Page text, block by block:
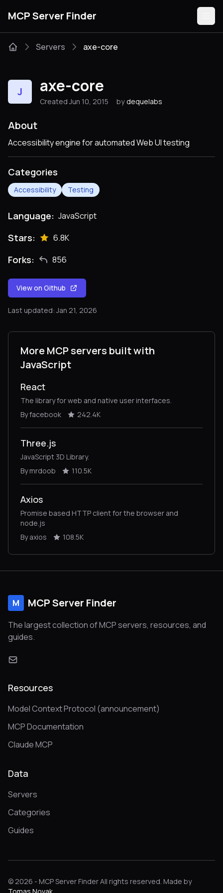
MCP Server Finder
Categories
Guides
Servers axe-core
J axe-core
Created Jun 10, 2015 by dequelabs
About
Accessibility engine for automated Web UI testing
Categories
Accessibility Testing
Language: JavaScript
Stars: 6.8K
Forks: 856
View on Github
Last updated: Jan 21, 2026
More MCP servers built with
JavaScript
React
The library for web and native user interfaces.
By facebook
242.4K
Three.js
JavaScript 3D Library.
By mrdoob
110.5K
Axios
Promise based HTTP client for the browser and
node.js
By axios
108.5K
M MCP Server Finder
The largest collection of MCP servers, resources, and
guides.
Resources
Model Context Protocol (announcement)
MCP Documentation
Claude MCP
Data
Servers
Categories
Guides
© 2026 - MCP Server Finder All rights reserved. Made by